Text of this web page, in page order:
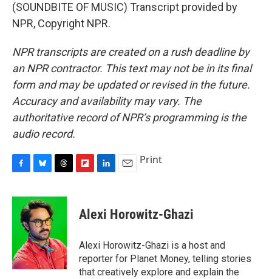
(SOUNDBITE OF MUSIC) Transcript provided by
NPR, Copyright NPR.
NPR transcripts are created on a rush deadline by
an NPR contractor. This text may not be in its final
form and may be updated or revised in the future.
Accuracy and availability may vary. The
authoritative record of NPR’s programming is the
audio record.
c
k
u
e
s
k
y
r
e
d
s
p
b
a
r
d
k
e
I
n
i
l
Print
Alexi Horowitz-Ghazi
Alexi Horowitz-Ghazi is a host and
reporter for Planet Money, telling stories
that creatively explore and explain the